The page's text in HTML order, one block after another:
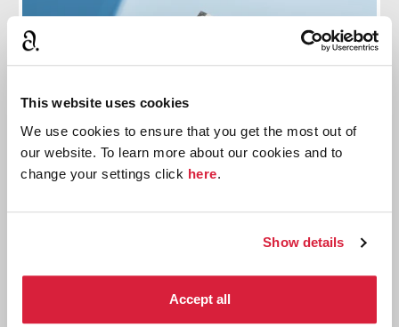
This website uses cookies
We use cookies to ensure that you get the most out of
our website. To learn more about our cookies and to
change your settings click here.
Show details
Accept all
Club Guides